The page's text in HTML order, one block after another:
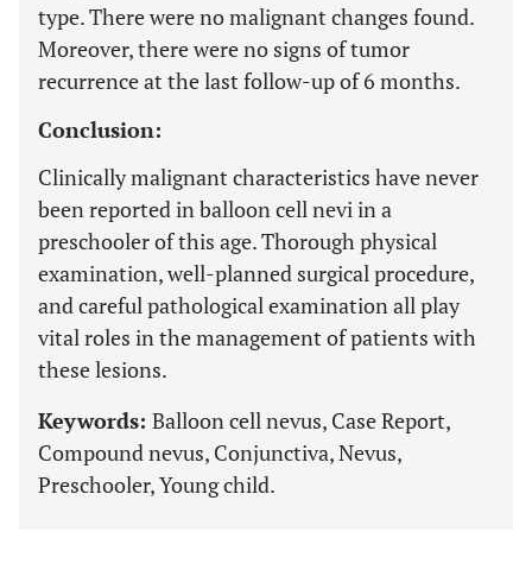
type. There were no malignant changes found.
Moreover, there were no signs of tumor
recurrence at the last follow-up of 6 months.
Conclusion:
Clinically malignant characteristics have never
been reported in balloon cell nevi in a
preschooler of this age. Thorough physical
examination, well-planned surgical procedure,
and careful pathological examination all play
vital roles in the management of patients with
these lesions.
Keywords: Balloon cell nevus, Case Report,
Compound nevus, Conjunctiva, Nevus,
Preschooler, Young child.